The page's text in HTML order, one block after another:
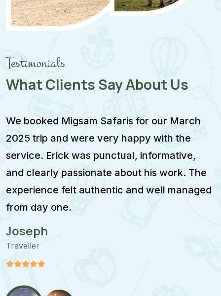
Testimonials
What Clients Say About Us
We booked Migsam Safaris for our March
2025 trip and were very happy with the
service. Erick was punctual, informative,
and clearly passionate about his work. The
experience felt authentic and well managed
from day one.
Joseph
Traveller